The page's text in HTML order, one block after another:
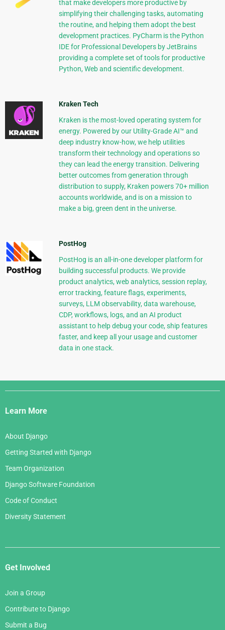
that make developers more productive by
simplifying their challenging tasks, automating
the routine, and helping them adopt the best
development practices. PyCharm is the Python
IDE for Professional Developers by JetBrains
providing a complete set of tools for productive
Python, Web and scientific development.
Kraken Tech
Kraken is the most-loved operating system for
energy. Powered by our Utility-Grade AI™ and
deep industry know-how, we help utilities
transform their technology and operations so
they can lead the energy transition. Delivering
better outcomes from generation through
distribution to supply, Kraken powers 70+ million
accounts worldwide, and is on a mission to
make a big, green dent in the universe.
PostHog
PostHog is an all-in-one developer platform for
building successful products. We provide
product analytics, web analytics, session replay,
error tracking, feature flags, experiments,
surveys, LLM observability, data warehouse,
CDP, workflows, logs, and an AI product
assistant to help debug your code, ship features
faster, and keep all your usage and customer
data in one stack.
Django
Links
Learn More
About Django
Getting Started with Django
Team Organization
Django Software Foundation
Code of Conduct
Diversity Statement
Get Involved
Join a Group
Contribute to Django
Submit a Bug